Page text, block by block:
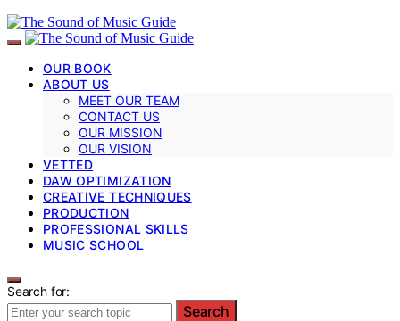
OUR BOOK
ABOUT US
MEET OUR TEAM
CONTACT US
OUR MISSION
OUR VISION
VETTED
DAW OPTIMIZATION
CREATIVE TECHNIQUES
PRODUCTION
PROFESSIONAL SKILLS
MUSIC SCHOOL
Search for:
Search